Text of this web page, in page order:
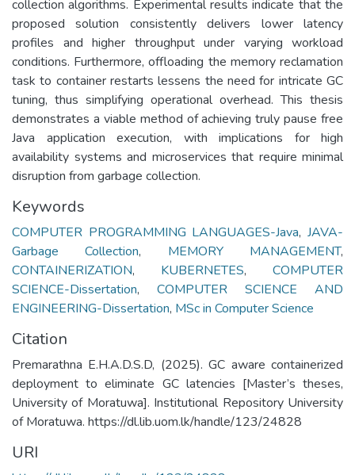
collection algorithms. Experimental results indicate that the
proposed solution consistently delivers lower latency
profiles and higher throughput under varying workload
conditions. Furthermore, offloading the memory reclamation
task to container restarts lessens the need for intricate GC
tuning, thus simplifying operational overhead. This thesis
demonstrates a viable method of achieving truly pause free
Java application execution, with implications for high
availability systems and microservices that require minimal
disruption from garbage collection.
Keywords
COMPUTER PROGRAMMING LANGUAGES-Java,JAVA-
Garbage Collection, MEMORY MANAGEMENT,
CONTAINERIZATION, KUBERNETES, COMPUTER
SCIENCE-Dissertation, COMPUTER SCIENCE AND
ENGINEERING-Dissertation, MSc in Computer Science
Citation
Premarathna E.H.A.D.S.D, (2025). GC aware containerized
deployment to eliminate GC latencies [Master’s theses,
University of Moratuwa]. Institutional Repository University
of Moratuwa. https://dl.lib.uom.lk/handle/123/24828
URI